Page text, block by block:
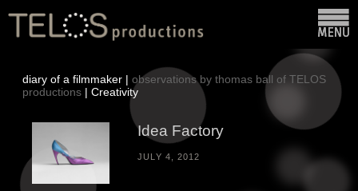
diary of a filmmaker |observations by thomas ball of TELOS
productions | Creativity
Idea Factory
JULY 4, 2012